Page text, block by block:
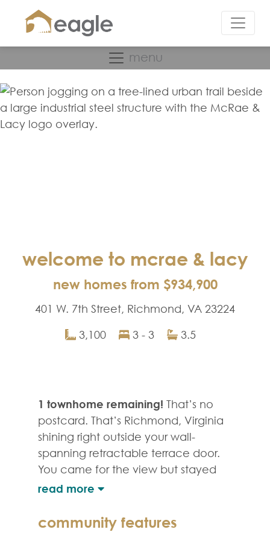
menu
welcome to mcrae & lacy
new homes from $934,900
401 W. 7th Street, Richmond, VA 23224
3,100
3 - 3 3.5
1 townhome remaining! That’s no
postcard. That’s Richmond, Virginia
shining right outside your wall-
spanning retractable terrace door.
You came for the view but stayed
for the lifestyle; an avant-garde,
walkable restaurants, markets, cafes
and craft breweries, and a vibrant
community features